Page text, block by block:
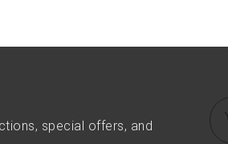
special offers, and